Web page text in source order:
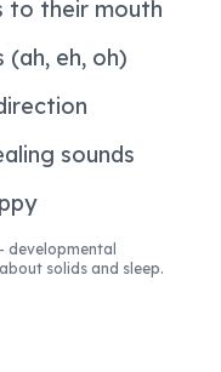
to their mouth
(ah, eh, oh)
sounds
developmental
solids and sleep.